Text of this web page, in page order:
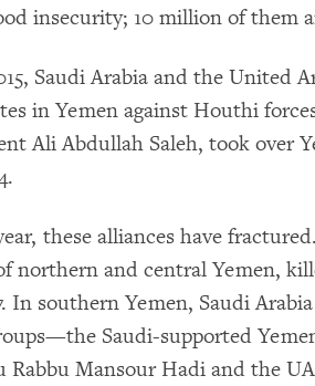
insecurity; 10 million of them
Saudi Arabia and the United
in Yemen against Houthi
Ali Abdullah Saleh, took over
these alliances have
northern and central Yemen,
In southern Yemen, Saudi
Saudi-supported
Rabbu Mansour Hadi and the